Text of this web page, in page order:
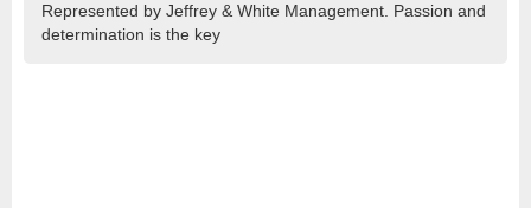
Represented by Jeffrey & White Management. Passion and
determination is the key